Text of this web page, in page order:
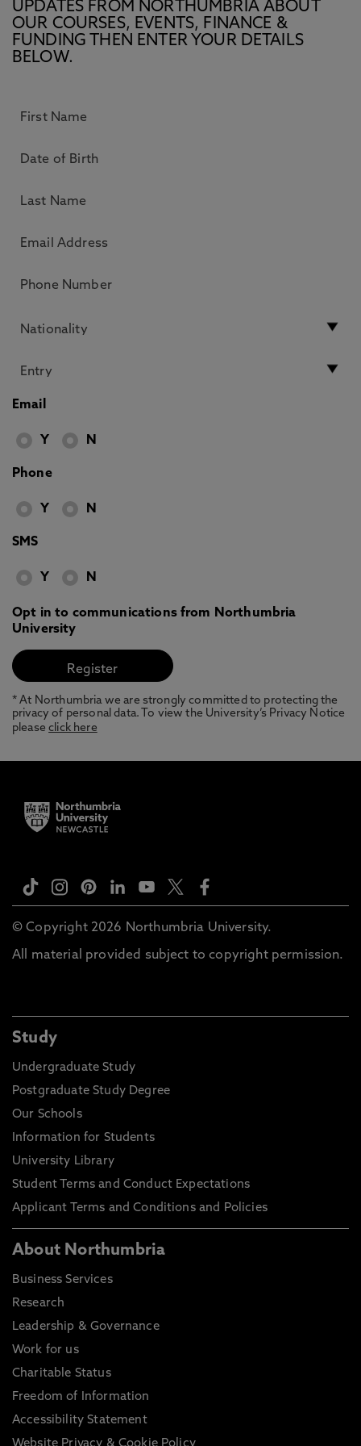
UPDATES FROM NORTHUMBRIA ABOUT
OUR COURSES, EVENTS, FINANCE &
FUNDING THEN ENTER YOUR DETAILS
BELOW.
Email
Y N
Phone
Y N
SMS
Y N
Opt in to communications from Northumbria
University
* At Northumbria we are strongly committed to protecting the
privacy of personal data. To view the University’s Privacy Notice
pleaseclick here
© Copyright 2026 Northumbria University.
All material provided subject to copyright permission.
Study
Undergraduate Study
Postgraduate Study Degree
Our Schools
Information for Students
University Library
Student Terms and Conduct Expectations
Applicant Terms and Conditions and Policies
About Northumbria
Business Services
Research
Leadership & Governance
Work for us
Charitable Status
Freedom of Information
Accessibility Statement